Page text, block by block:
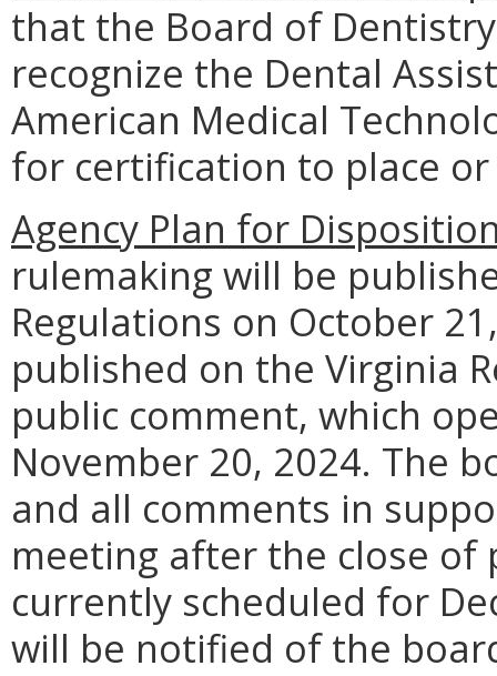
that the Board of
recognize the Dental
American Medical
for certification to place
Agency Plan for
rulemaking will be
Regulations on October
published on the Virginia
public comment, which
November 20, 2024. The
and all comments in
meeting after the close of
currently scheduled for
will be notified of the